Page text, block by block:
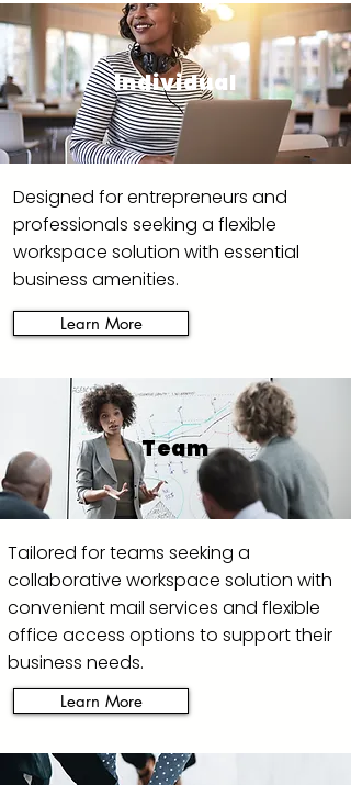
Individual
Designed for entrepreneurs and
professionals seeking a flexible
workspace solution with essential
business amenities.
Learn More
Team
Tailored for teams seeking a
collaborative workspace solution with
convenient mail services and flexible
office access options to support their
business needs.
Learn More